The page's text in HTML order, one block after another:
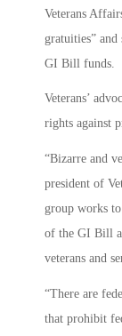
Veterans
gratuities”
GI Bill funds.
Veterans’
rights against
“Bizarre and
president of
group works
of the GI Bill
veterans and
“There are
that prohibit